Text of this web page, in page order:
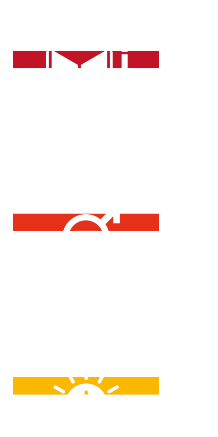
Further training for our employees
is a key success factor for the
What counts for us is the person,
not the gender.
energy and will continue to expand
the proportion of renewable